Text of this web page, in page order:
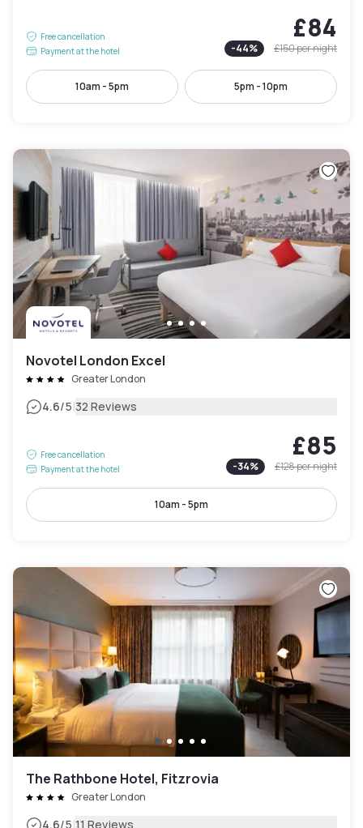
Free cancellation
Payment at the hotel
£84
-44% £150per night
10am - 5pm 5pm - 10pm
Novotel London Excel
Greater London
4.6/5|32 Reviews
Free cancellation
Payment at the hotel
£85
-34% £128per night
10am - 5pm
The Rathbone Hotel, Fitzrovia
Greater London
4.6/5 11 Reviews